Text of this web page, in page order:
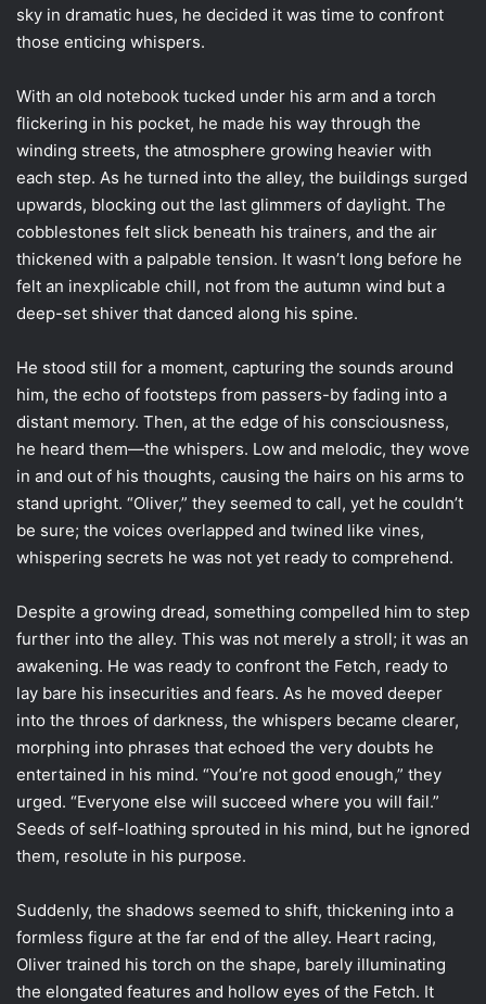
sky in dramatic hues, he decided it was time to confront
those enticing whispers.
With an old notebook tucked under his arm and a torch
flickering in his pocket, he made his way through the
winding streets, the atmosphere growing heavier with
each step. As he turned into the alley, the buildings surged
upwards, blocking out the last glimmers of daylight. The
cobblestones felt slick beneath his trainers, and the air
thickened with a palpable tension. It wasn’t long before he
felt an inexplicable chill, not from the autumn wind but a
deep-set shiver that danced along his spine.
He stood still for a moment, capturing the sounds around
him, the echo of footsteps from passers-by fading into a
distant memory. Then, at the edge of his consciousness,
he heard them—the whispers. Low and melodic, they wove
in and out of his thoughts, causing the hairs on his arms to
stand upright. “Oliver,” they seemed to call, yet he couldn’t
be sure; the voices overlapped and twined like vines,
whispering secrets he was not yet ready to comprehend.
Despite a growing dread, something compelled him to step
further into the alley. This was not merely a stroll; it was an
awakening. He was ready to confront the Fetch, ready to
lay bare his insecurities and fears. As he moved deeper
into the throes of darkness, the whispers became clearer,
morphing into phrases that echoed the very doubts he
entertained in his mind. “You’re not good enough,” they
urged. “Everyone else will succeed where you will fail.”
Seeds of self-loathing sprouted in his mind, but he ignored
them, resolute in his purpose.
Suddenly, the shadows seemed to shift, thickening into a
formless figure at the far end of the alley. Heart racing,
Oliver trained his torch on the shape, barely illuminating
the elongated features and hollow eyes of the Fetch. It